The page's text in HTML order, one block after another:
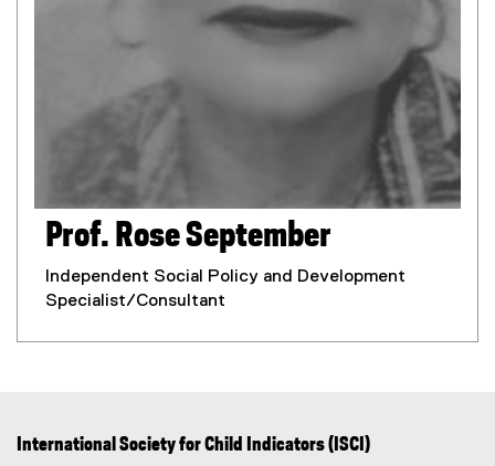
Prof. Rose September
Independent Social Policy and Development
Specialist/Consultant
International Society for Child Indicators (ISCI)